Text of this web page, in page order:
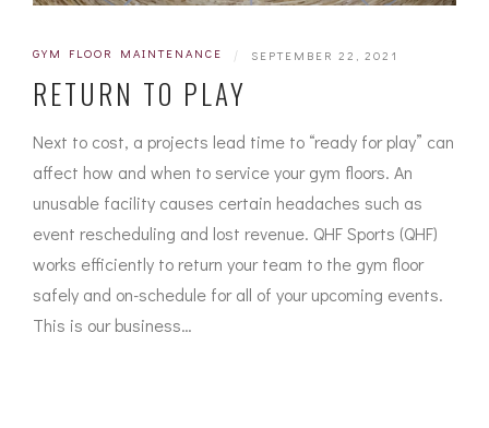
GYM FLOOR MAINTENANCE | SEPTEMBER 22, 2021
RETURN TO PLAY
Next to cost, a projects lead time to “ready for play” can
affect how and when to service your gym floors. An
unusable facility causes certain headaches such as
event rescheduling and lost revenue. QHF Sports (QHF)
works efficiently to return your team to the gym floor
safely and on-schedule for all of your upcoming events.
This is our business…